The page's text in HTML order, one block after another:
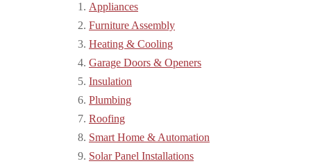
Appliances
Furniture Assembly
Heating & Cooling
Garage Doors & Openers
Insulation
Plumbing
Roofing
Smart Home & Automation
Solar Panel Installations